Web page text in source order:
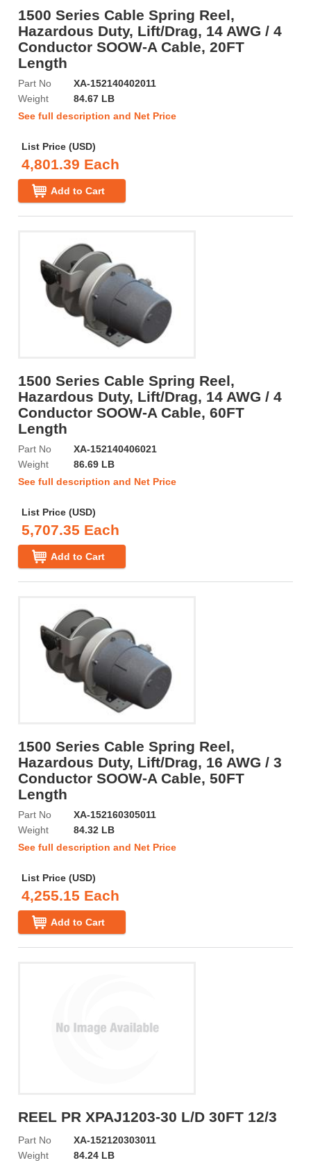
1500 Series Cable Spring Reel,
Hazardous Duty, Lift/Drag, 14 AWG / 4
Conductor SOOW-A Cable, 20FT
Length
Part No
XA-152140402011
Weight
84.67 LB
See full description and Net Price
List Price (USD)
4,801.39 Each
Add to Cart
1500 Series Cable Spring Reel,
Hazardous Duty, Lift/Drag, 14 AWG / 4
Conductor SOOW-A Cable, 60FT
Length
Part No
XA-152140406021
Weight
86.69 LB
See full description and Net Price
List Price (USD)
5,707.35 Each
Add to Cart
1500 Series Cable Spring Reel,
Hazardous Duty, Lift/Drag, 16 AWG / 3
Conductor SOOW-A Cable, 50FT
Length
Part No
XA-152160305011
Weight
84.32 LB
See full description and Net Price
List Price (USD)
4,255.15 Each
Add to Cart
REEL PR XPAJ1203-30 L/D 30FT 12/3
Part No
XA-152120303011
Weight
84.24 LB